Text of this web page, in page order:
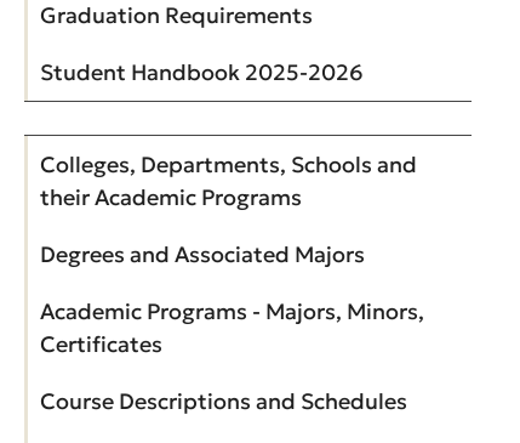
Graduation Requirements
Student Handbook 2025-2026
Colleges, Departments, Schools and
their Academic Programs
Degrees and Associated Majors
Academic Programs - Majors, Minors,
Certificates
Course Descriptions and Schedules